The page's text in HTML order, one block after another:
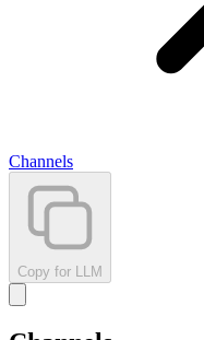
Channels
Copy for LLM